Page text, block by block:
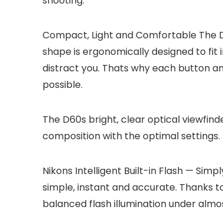
Compact, Light and Comfortable The
shape is ergonomically designed to fit
distract you. Thats why each button
possible.
The D60s bright, clear optical
composition with the optimal settings.
Nikons Intelligent Built-in Flash —
simple, instant and accurate. Thanks
balanced flash illumination under